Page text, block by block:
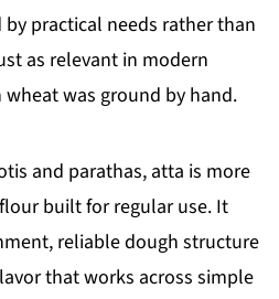
practical needs rather than
as relevant in modern
was ground by hand.
and parathas, atta is more
built for regular use. It
reliable dough structure
that works across simple